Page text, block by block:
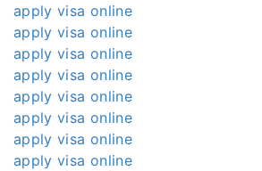
apply visa online
apply visa online
apply visa online
apply visa online
apply visa online
apply visa online
apply visa online
apply visa online